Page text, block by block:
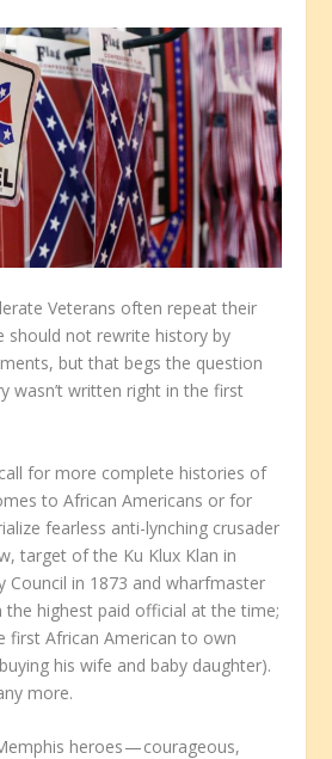
Veterans often repeat their
should not rewrite history by
but that begs the question
wasn’t written right in the first
for more complete histories of
to African Americans or for
fearless anti-lynching crusader
target of the Ku Klux Klan in
Council in 1873 and wharfmaster
the highest paid official at the time;
first African American to own
his wife and baby daughter).
more.
heroes — courageous,